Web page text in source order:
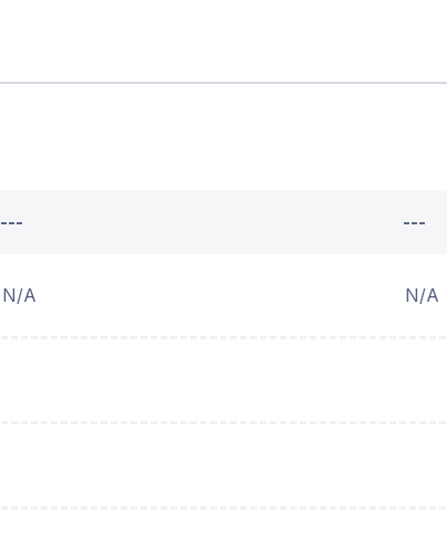
--- ---
N/A N/A